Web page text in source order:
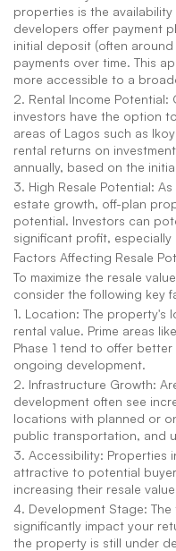
properties is the
developers offer payment
initial deposit (often
payments over time. This
more accessible to a
2. Rental Income
investors have the option
areas of Lagos such as
rental returns on
annually, based on the
3. High Resale Potential:
estate growth, off-plan
potential. Investors can
significant profit,
Factors Affecting Resale
To maximize the resale
consider the following key
1. Location: The property's
rental value. Prime areas
Phase 1 tend to offer
ongoing development.
2. Infrastructure Growth:
development often see
locations with planned or
public transportation, and
3. Accessibility: Properties
attractive to potential
increasing their resale
4. Development Stage:
significantly impact your
the property is still under